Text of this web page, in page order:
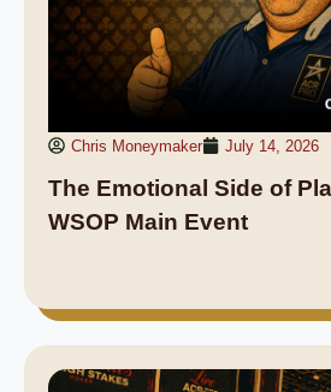
Chris Moneymaker July 14, 2026
The Emotional Side of
WSOP Main Event